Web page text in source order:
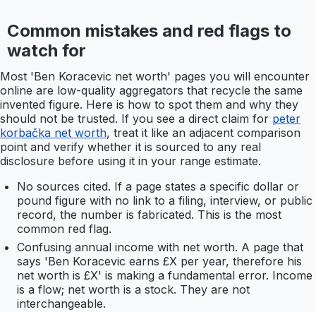
Common mistakes and red flags to
watch for
Most 'Ben Koracevic net worth' pages you will encounter
online are low-quality aggregators that recycle the same
invented figure. Here is how to spot them and why they
should not be trusted. If you see a direct claim for peter
korbačka net worth, treat it like an adjacent comparison
point and verify whether it is sourced to any real
disclosure before using it in your range estimate.
No sources cited. If a page states a specific dollar or
pound figure with no link to a filing, interview, or public
record, the number is fabricated. This is the most
common red flag.
Confusing annual income with net worth. A page that
says 'Ben Koracevic earns £X per year, therefore his
net worth is £X' is making a fundamental error. Income
is a flow; net worth is a stock. They are not
interchangeable.